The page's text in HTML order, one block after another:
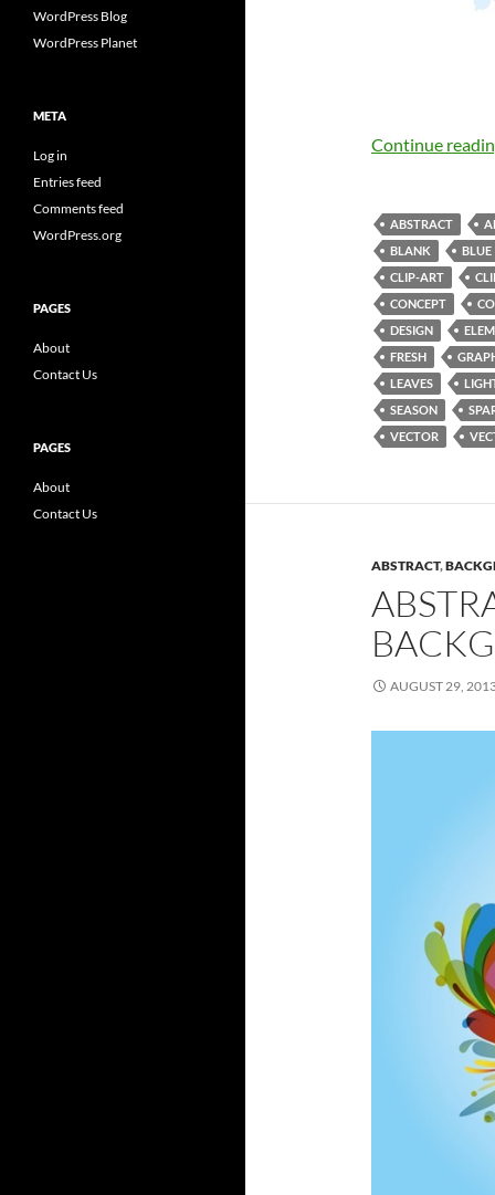
Continue
ABSTRACT
BLANK
BLUE
CLIP-ART
CONCEPT
DESIGN
FRESH
LEAVES
SEASON
VECTOR
ABSTRACT,
AUGUST 29,
WordPress Blog
WordPress Planet
META
Log in
Entries feed
Comments feed
WordPress.org
PAGES
About
Contact Us
PAGES
About
Contact Us